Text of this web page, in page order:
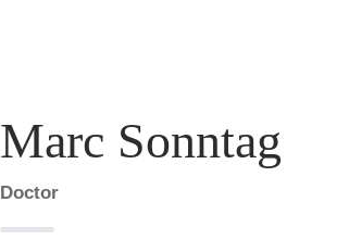
Marc Sonntag
Doctor